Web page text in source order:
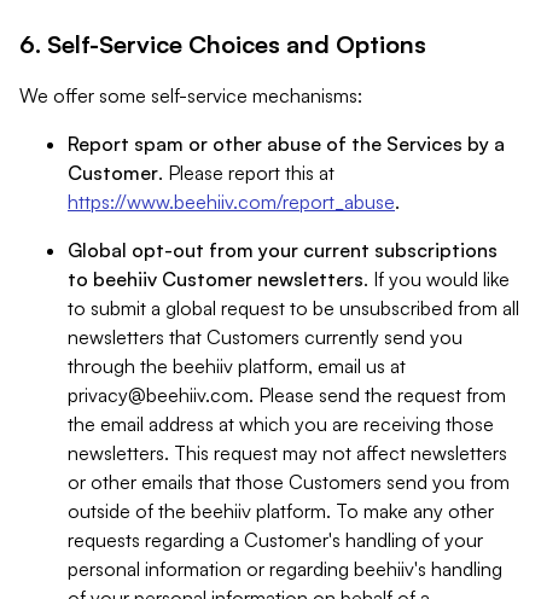
6. Self-Service Choices and Options
We offer some self-service mechanisms:
Report spam or other abuse of the Services by a
Customer. Please report this at
https://www.beehiiv.com/report_abuse.
Global opt-out from your current subscriptions
to beehiiv Customer newsletters. If you would like
to submit a global request to be unsubscribed from all
newsletters that Customers currently send you
through the beehiiv platform, email us at
privacy@beehiiv.com. Please send the request from
the email address at which you are receiving those
newsletters. This request may not affect newsletters
or other emails that those Customers send you from
outside of the beehiiv platform. To make any other
requests regarding a Customer's handling of your
personal information or regarding beehiiv's handling